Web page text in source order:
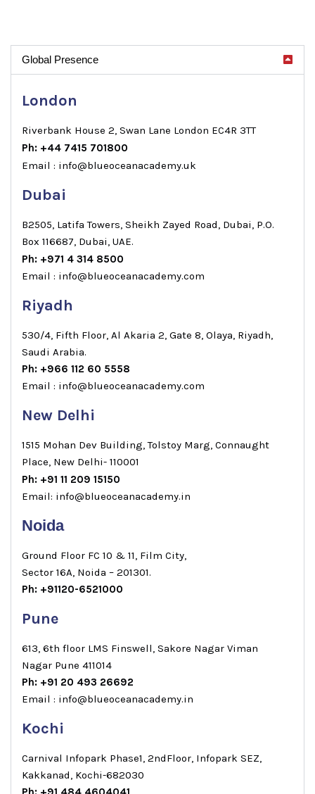
Global Presence
London
Riverbank House 2, Swan Lane London EC4R 3TT
Ph: +44 7415 701800
Email : info@blueoceanacademy.uk
Dubai
B2505, Latifa Towers, Sheikh Zayed Road, Dubai, P.O.
Box 116687, Dubai, UAE.
Ph: +971 4 314 8500
Email : info@blueoceanacademy.com
Riyadh
530/4, Fifth Floor, Al Akaria 2, Gate 8, Olaya, Riyadh,
Saudi Arabia.
Ph: +966 112 60 5558
Email : info@blueoceanacademy.com
New Delhi
1515 Mohan Dev Building, Tolstoy Marg, Connaught
Place, New Delhi- 110001
Ph: +91 11 209 15150
Email: info@blueoceanacademy.in
Noida
Ground Floor FC 10 & 11, Film City,
Sector 16A, Noida – 201301.
Ph: +91120-6521000
Pune
613, 6th floor LMS Finswell, Sakore Nagar Viman
Nagar Pune 411014
Ph: +91 20 493 26692
Email : info@blueoceanacademy.in
Kochi
Carnival Infopark Phase1, 2ndFloor, Infopark SEZ,
Kakkanad, Kochi-682030